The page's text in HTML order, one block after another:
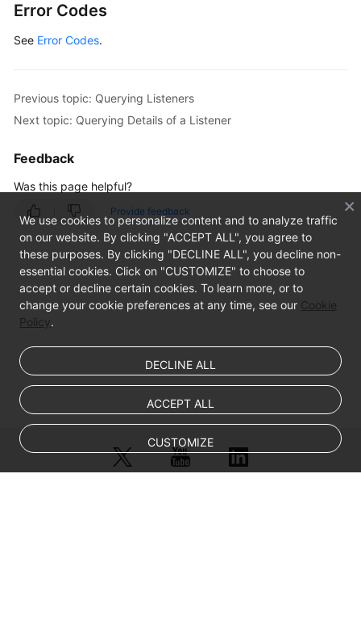
Error Codes
See Error Codes.
Previous topic: Querying Listeners
Next topic: Querying Details of a Listener
Feedback
Was this page helpful?
Provide feedback
We use cookies to personalize content and to analyze traffic
on our website. By clicking "ACCEPT ALL", you agree to
these purposes. By clicking "DECLINE ALL", you decline non-
essential cookies. Click on "CUSTOMIZE" to choose to
accept or decline certain cookies. To learn more, or to
change your cookie preferences at any time, see our Cookie
Policy.
DECLINE ALL
ACCEPT ALL
CUSTOMIZE